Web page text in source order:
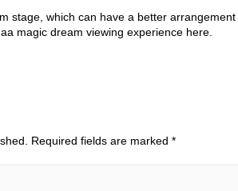
stage, which can have a better
magic dream viewing experience here.
Required fields are marked *